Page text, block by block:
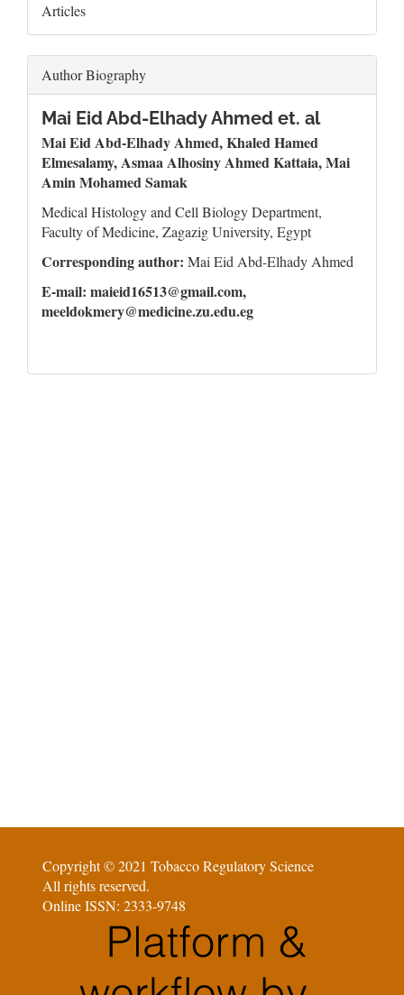
Articles
Author Biography
Mai Eid Abd-Elhady Ahmed et. al
Mai Eid Abd-Elhady Ahmed, Khaled Hamed
Elmesalamy, Asmaa Alhosiny Ahmed Kattaia,Mai
Amin Mohamed Samak
Medical Histology and Cell Biology Department,
Faculty of Medicine, Zagazig University, Egypt
Corresponding author: Mai Eid Abd-Elhady Ahmed
E-mail: maieid16513@gmail.com,
meeldokmery@medicine.zu.edu.eg
Copyright © 2021 Tobacco Regulatory Science
All rights reserved.
Online ISSN: 2333-9748